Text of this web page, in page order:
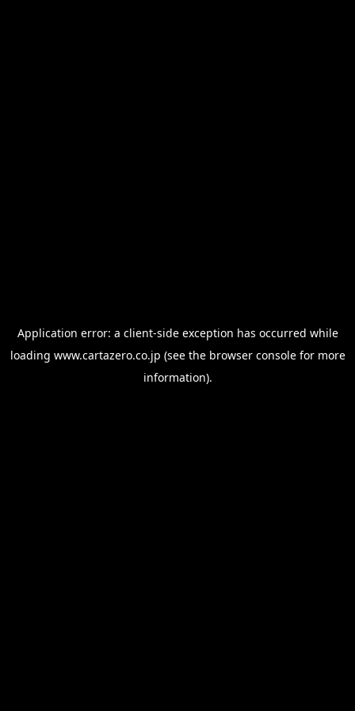
Application error: a client-side exception has occurred while
loading www.cartazero.co.jp (see the browser consolefor more
information).